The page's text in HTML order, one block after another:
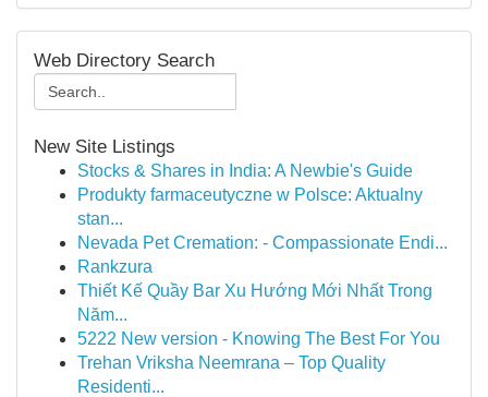
Web Directory Search
New Site Listings
Stocks & Shares in India: A Newbie's Guide
Produkty farmaceutyczne w Polsce: Aktualny
stan...
Nevada Pet Cremation: - Compassionate Endi...
Rankzura
Thiết Kế Quầy Bar Xu Hướng Mới Nhất Trong
Năm...
5222 New version - Knowing The Best For You
Trehan Vriksha Neemrana – Top Quality
Residenti...